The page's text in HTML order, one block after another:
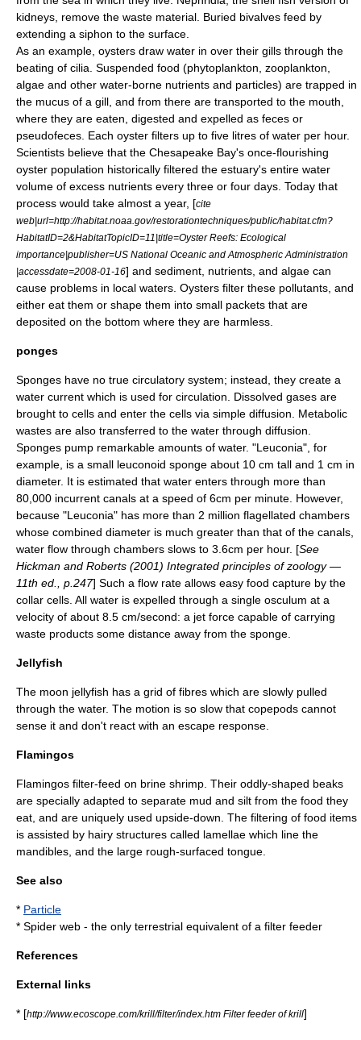
kidneys, remove the waste material. Buried bivalves feed by
extending a siphon to the surface.
As an example, oysters draw water in over their gills through the
beating of cilia . Suspended food (phytoplankton zooplankton
algae and other water-borne nutrients and particles) are trapped in
the mucus of a gill, and from there are transported to the mouth,
where they are eaten, digested and expelled as feces or
pseudofeces . Each oyster filters up to five litres of water per hour.
Scientists believe that the Chesapeake Bay's once-flourishing
oyster population historically filtered the estuary's entire water
volume of excess nutrients every three or four days. Today that
process would take almost a year, [cite
web|url=http://habitat.noaa.gov/restorationtechniques/public/habitat.cfm?
HabitatID=2&HabitatTopicID=11|title=Oyster Reefs: Ecological
importance|publisher=US National Oceanic and Atmospheric Administration
|accessdate=2008-01-16] and sediment, nutrients, and algae can
cause problems in local waters. Oysters filter these pollutants, and
either eat them or shape them into small packets that are
deposited on the bottom where they are harmless.
ponges
Sponges have no true circulatory system; instead, they create a
water current which is used for circulation. Dissolved gases are
brought to cells and enter the cells via simple diffusion
Metabolic
wastes are also transferred to the water through diffusion.
Sponges pump remarkable amounts of water. "Leuconia", for
example, is a small leuconoid sponge about 10 cm tall and 1 cm in
diameter. It is estimated that water enters through more than
80,000 incurrent canals at a speed of 6cm per minute. However,
because "Leuconia" has more than 2 million flagellated chambers
whose combined diameter is much greater than that of the canals,
water flow through chambers slows to 3.6cm per hour. [See
Hickman and Roberts (2001) Integrated principles of zoology —
11th ed., p.247] Such a flow rate allows easy food capture by the
collar cells. All water is expelled through a single osculum at a
velocity of about 8.5 cm/second: a jet force capable of carrying
waste products some distance away from the sponge.
Jellyfish
The moon jellyfish has a grid of fibres which are slowly pulled
through the water. The motion is so slow that copepods cannot
sense it and don't react with an escape response
Flamingos
Flamingos filter-feed on brine shrimp. Their oddly-shaped beaks
are specially adapted to separate mud and silt from the food they
eat, and are uniquely used upside-down. The filtering of food items
is assisted by hairy structures called lamellae which line the
mandibles, and the large rough-surfaced tongue.
See also
* Particle
* Spider web - the only terrestrial equivalent of a filter feeder
References
External links
* [http://www.ecoscope.com/krill/filter/index.htm Filter feeder of krill]